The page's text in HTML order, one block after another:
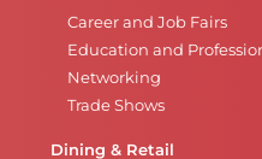
Career and Job Fairs
Education and
Networking
Trade Shows
Dining & Retail